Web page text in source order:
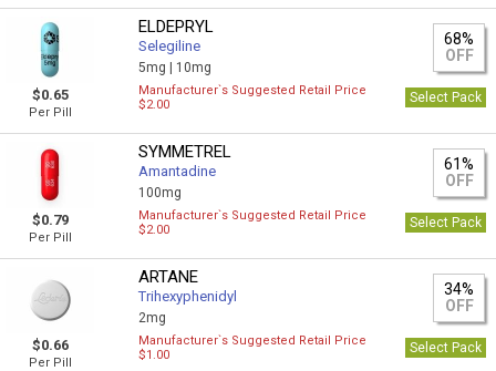
$0.65
Per Pill
ELDEPRYL
Selegiline
5mg | 10mg
68%
OFF
Manufacturer`s Suggested Retail Price
$2.00
Select Pack
$0.79
Per Pill
SYMMETREL
Amantadine
100mg
61%
OFF
Manufacturer`s Suggested Retail Price
$2.00
Select Pack
$0.66
Per Pill
ARTANE
Trihexyphenidyl
2mg
34%
OFF
Manufacturer`s Suggested Retail Price
$1.00
Select Pack